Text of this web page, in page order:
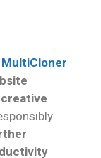
MultiCloner